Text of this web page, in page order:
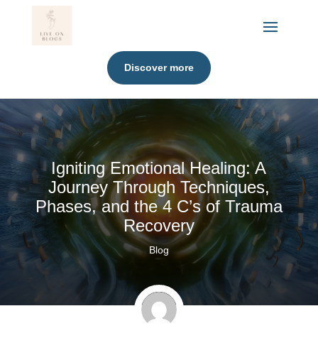
Discover more
Igniting Emotional Healing: A
Journey Through Techniques,
Phases, and the 4 C’s of Trauma
Recovery
Blog